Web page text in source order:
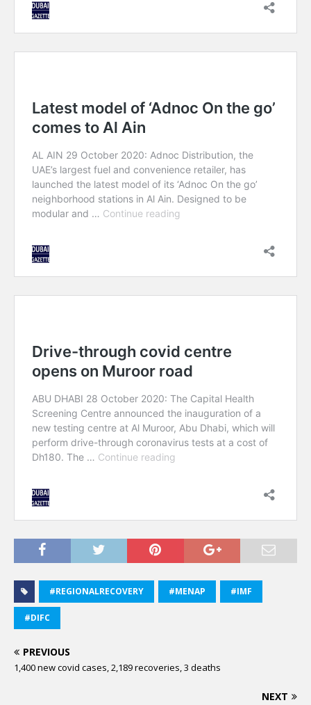
#REGIONALRECOVERY #MENAP #IMF
#DIFC
PREVIOUS
1,400 new covid cases, 2,189 recoveries, 3 deaths
NEXT